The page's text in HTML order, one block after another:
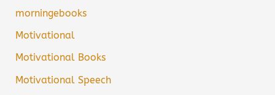
morningebooks
Motivational
Motivational Books
Motivational Speech